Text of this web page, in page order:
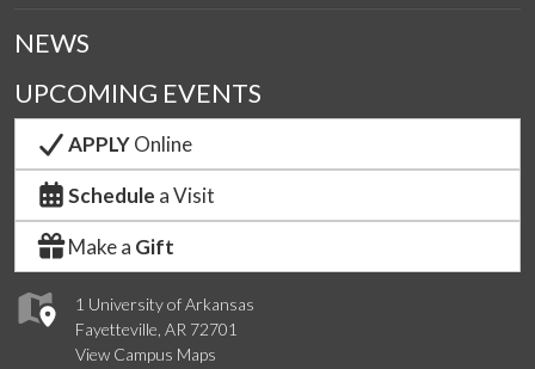
1 University of Arkansas
Fayetteville, AR 72701
View Campus Maps
NEWS
UPCOMING EVENTS
APPLYOnline
Schedule a Visit
Make a Gift